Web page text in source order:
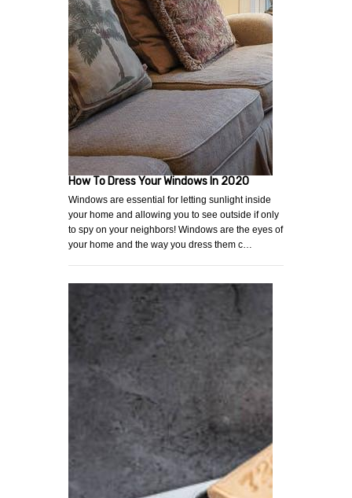
How To Dress Your Windows In 2020
Windows are essential for letting sunlight inside
your home and allowing you to see outside if only
to spy on your neighbors! Windows are the eyes of
your home and the way you dress them c…